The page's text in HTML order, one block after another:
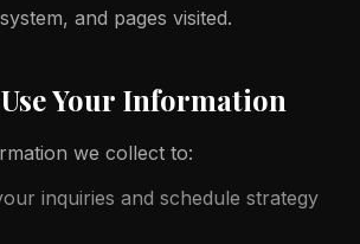
and pages visited.
Your Information
we collect to:
inquiries and schedule strategy